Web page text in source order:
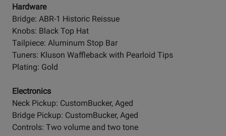
Hardware
Bridge: ABR-1 Historic Reissue
Knobs: Black Top Hat
Tailpiece: Aluminum Stop Bar
Tuners: Kluson Waffleback with Pearloid Tips
Plating: Gold
Electronics
Neck Pickup: CustomBucker, Aged
Bridge Pickup: CustomBucker, Aged
Controls: Two volume and two tone